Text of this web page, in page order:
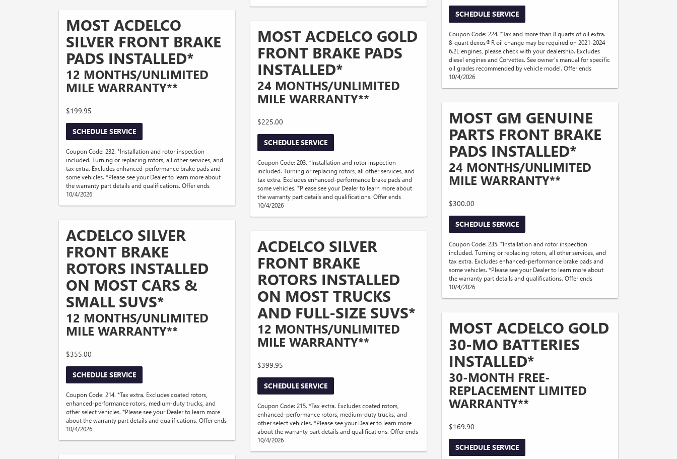
MOST ACDELCO
SILVER FRONT BRAKE
PADS INSTALLED*
12 MONTHS/UNLIMITED
MILE WARRANTY**
$199.95
SCHEDULE SERVICE
Coupon Code: 232. *Installation and rotor inspection
included. Turning or replacing rotors, all other services, and
tax extra. Excludes enhanced-performance brake pads and
some vehicles. *Please see your Dealer to learn more about
the warranty part details and qualifications. Offer ends
10/4/2026
ACDELCO SILVER
FRONT BRAKE
ROTORS INSTALLED
ON MOST CARS &
SMALL SUVS*
12 MONTHS/UNLIMITED
MILE WARRANTY**
$355.00
SCHEDULE SERVICE
Coupon Code: 214. *Tax extra. Excludes coated rotors,
enhanced-performance rotors, medium-duty trucks, and
other select vehicles. *Please see your Dealer to learn more
about the warranty part details and qualifications. Offer ends
10/4/2026
MOST ACDELCO GOLD
FRONT BRAKE PADS
INSTALLED*
24 MONTHS/UNLIMITED
MILE WARRANTY**
$225.00
SCHEDULE SERVICE
Coupon Code: 203. *Installation and rotor inspection
included. Turning or replacing rotors, all other services, and
tax extra. Excludes enhanced-performance brake pads and
some vehicles. *Please see your Dealer to learn more about
the warranty part details and qualifications. Offer ends
10/4/2026
ACDELCO SILVER
FRONT BRAKE
ROTORS INSTALLED
ON MOST TRUCKS
AND FULL-SIZE SUVS*
12 MONTHS/UNLIMITED
MILE WARRANTY**
$399.95
SCHEDULE SERVICE
Coupon Code: 215. *Tax extra. Excludes coated rotors,
enhanced-performance rotors, medium-duty trucks, and
other select vehicles. *Please see your Dealer to learn more
about the warranty part details and qualifications. Offer ends
10/4/2026
SCHEDULE SERVICE
Coupon Code: 224. *Tax and more than 8 quarts of oil extra.
8-quart dexos®R oil change may be required on 2021-2024
6.2L engines, please check with your dealership. Excludes
diesel engines and Corvettes. See owner's manual for specific
oil grades recommended by vehicle model. Offer ends
10/4/2026
MOST GM GENUINE
PARTS FRONT BRAKE
PADS INSTALLED*
24 MONTHS/UNLIMITED
MILE WARRANTY**
$300.00
SCHEDULE SERVICE
Coupon Code: 235. *Installation and rotor inspection
included. Turning or replacing rotors, all other services, and
tax extra. Excludes enhanced-performance brake pads and
some vehicles. *Please see your Dealer to learn more about
the warranty part details and qualifications. Offer ends
10/4/2026
MOST ACDELCO GOLD
30-MO BATTERIES
INSTALLED*
30-MONTH FREE-
REPLACEMENT LIMITED
WARRANTY**
$169.90
SCHEDULE SERVICE